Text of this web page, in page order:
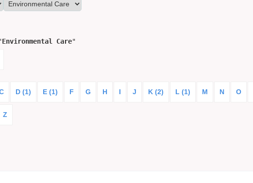
Environmental Care"
D (1) E (1) F G H I J K (2) L (1) M N O
Z